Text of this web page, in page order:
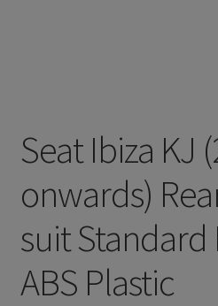
Seat Ibiza KJ
onwards)
suit Standard
ABS Plastic